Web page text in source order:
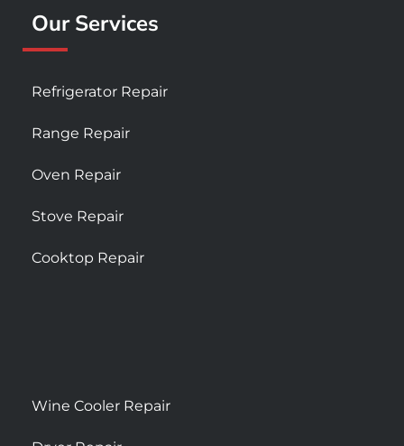
Our Services
Refrigerator Repair
Range Repair
Oven Repair
Stove Repair
Cooktop Repair
Wine Cooler Repair